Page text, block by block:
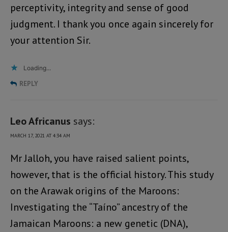
perceptivity, integrity and sense of good
judgment. I thank you once again sincerely for
your attention Sir.
Loading...
REPLY
Leo Africanus says:
MARCH 17, 2021 AT 4:34 AM
Mr Jalloh, you have raised salient points,
however, that is the official history. This study
on the Arawak origins of the Maroons:
Investigating the “Taíno” ancestry of the
Jamaican Maroons: a new genetic (DNA),